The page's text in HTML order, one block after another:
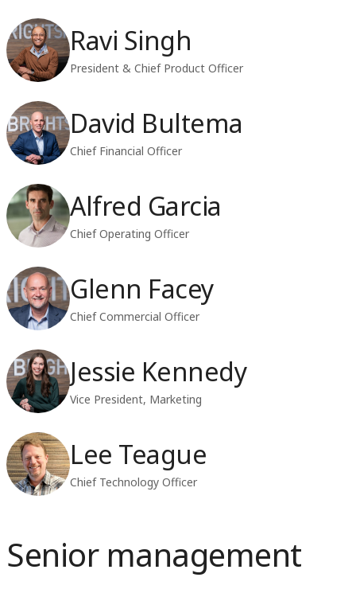
Ravi Singh
President & Chief Product Officer
David Bultema
Chief Financial Officer
Alfred Garcia
Chief Operating Officer
Glenn Facey
Chief Commercial Officer
Jessie Kennedy
Vice President, Marketing
Lee Teague
Chief Technology Officer
Senior management